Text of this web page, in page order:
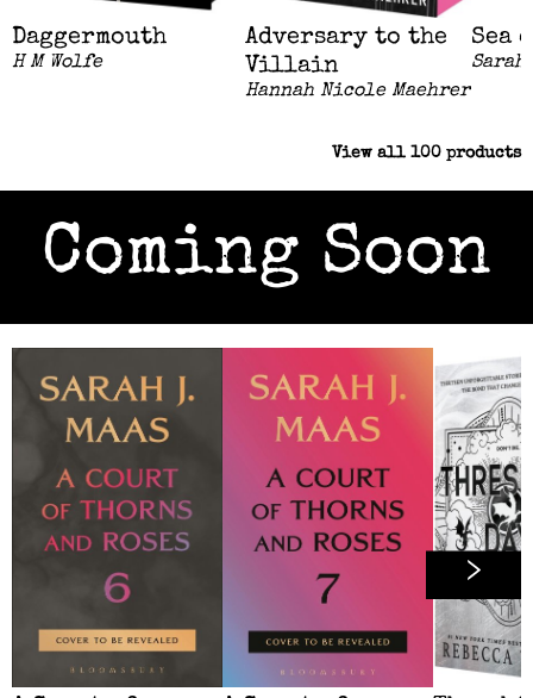
Daggermouth
H M Wolfe
Adversary to the
Villain
Hannah Nicole Maehrer
Sea
View all 100 products
Coming Soon